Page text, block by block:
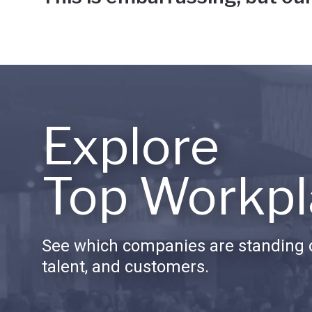
Explore
Top
See which companies are standing
talent, and customers.